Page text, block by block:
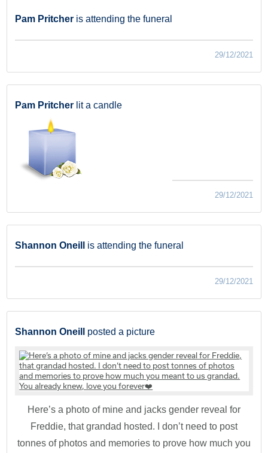
Pam Pritcher is attending the funeral
29/12/2021
Pam Pritcher lit a candle
29/12/2021
Shannon Oneill is attending the funeral
29/12/2021
Shannon Oneill posted a picture
Here’s a photo of mine and jacks gender reveal for
Freddie, that grandad hosted. I don’t need to post
tonnes of photos and memories to prove how much you